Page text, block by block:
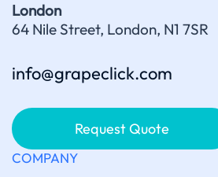
London
64 Nile Street, London, N1 7SR
info@grapeclick.com
Request Quote
COMPANY